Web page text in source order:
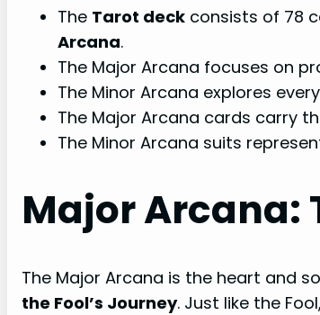
The Tarot deck consists of 78
Arcana.
The Major Arcana focuses on
The Minor Arcana explores
The Major Arcana cards carry
The Minor Arcana suits
Major Arcana:
The Major Arcana is the heart and
the Fool’s Journey. Just like the